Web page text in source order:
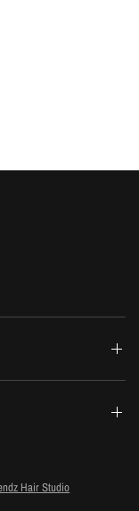
Hair Studio